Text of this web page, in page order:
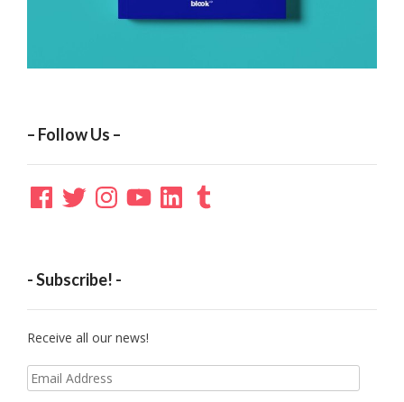
– Follow Us –
Facebook
TwitterInstagramYouTubeLinkedInTumblr
- Subscribe! -
Receive all our news!
Email
Address